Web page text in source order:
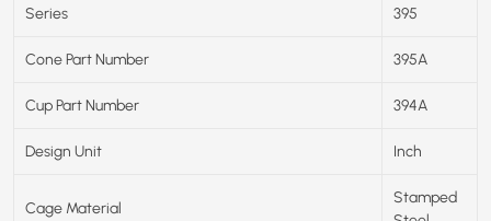
Series 395
Cone Part Number 395A
Cup Part Number 394A
Design Unit Inch
Cage Material
Stamped